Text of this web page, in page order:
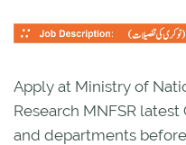
Apply at Ministry of
Research MNFSR
and departments